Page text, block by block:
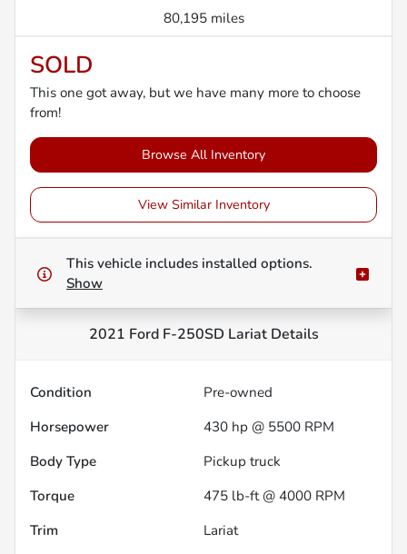
80,195 miles
SOLD
This one got away, but we have many more to choose
from!
Browse All Inventory
View Similar Inventory
This vehicle includes installed options.
Show
2021 Ford F-250SD LariatDetails
Condition
Pre-owned
Horsepower
430 hp @ 5500 RPM
Body Type
Pickup truck
Torque
475 lb-ft @ 4000 RPM
Trim
Lariat